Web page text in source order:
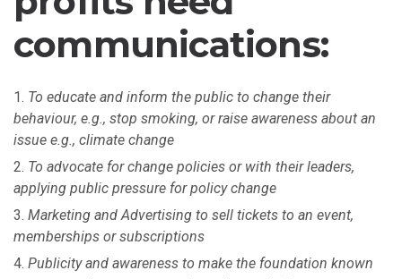
communications:
To educate and inform the public to change their
behaviour, e.g., stop smoking, or raise awareness about an
issue e.g., climate change
To advocate for change policies or with their leaders,
applying public pressure for policy change
Marketing and Advertising to sell tickets to an event,
memberships or subscriptions
Publicity and awareness to make the foundation known